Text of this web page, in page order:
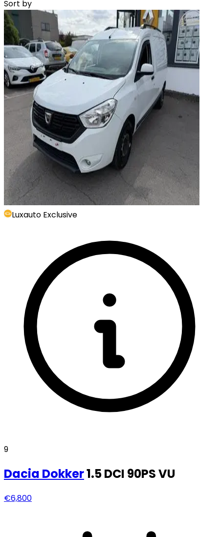
Sort by
Luxauto Exclusive
9
Dacia Dokker1.5 DCI 90PS VU
€6,800